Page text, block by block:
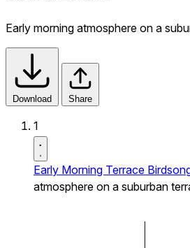
Early morning atmosphere on a
Download Share
1
Early Morning Terrace
atmosphere on a suburban